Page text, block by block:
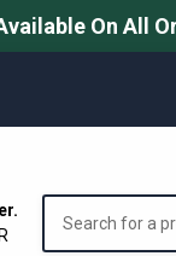
On All